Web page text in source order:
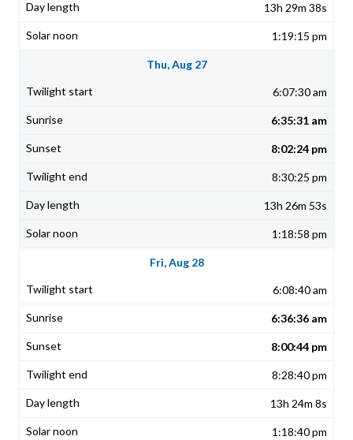
13h 29m 38s
1:19:15 pm
Thu, Aug 27
6:07:30 am
6:35:31 am
8:02:24 pm
8:30:25 pm
13h 26m 53s
1:18:58 pm
Fri, Aug 28
6:08:40 am
6:36:36 am
8:00:44 pm
8:28:40 pm
13h 24m 8s
1:18:40 pm